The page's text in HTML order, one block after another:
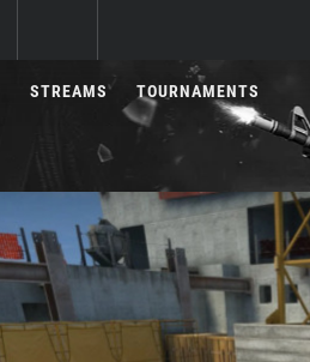
STREAMS TOURNAMENTS